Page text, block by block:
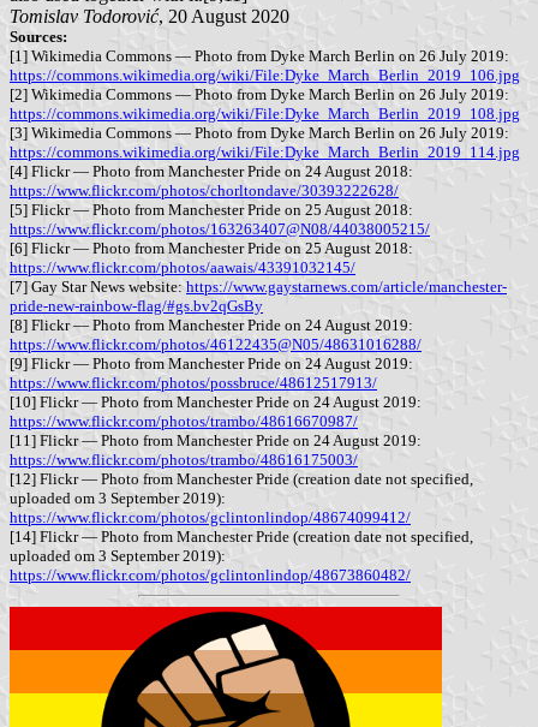
Tomislav Todorović, 20 August 2020
Sources:
[1] Wikimedia Commons — Photo from Dyke March Berlin on 26 July 2019:
https://commons.wikimedia.org/wiki/File:Dyke_March_Berlin_2019_106.jpg
[2] Wikimedia Commons — Photo from Dyke March Berlin on 26 July 2019:
https://commons.wikimedia.org/wiki/File:Dyke_March_Berlin_2019_108.jpg
[3] Wikimedia Commons — Photo from Dyke March Berlin on 26 July 2019:
https://commons.wikimedia.org/wiki/File:Dyke_March_Berlin_2019_114.jpg
[4] Flickr — Photo from Manchester Pride on 24 August 2018:
https://www.flickr.com/photos/chorltondave/30393222628/
[5] Flickr — Photo from Manchester Pride on 25 August 2018:
https://www.flickr.com/photos/163263407@N08/44038005215/
[6] Flickr — Photo from Manchester Pride on 25 August 2018:
https://www.flickr.com/photos/aawais/43391032145/
[7] Gay Star News website: https://www.gaystarnews.com/article/manchester-
pride-new-rainbow-flag/#gs.bv2qGsBy
[8] Flickr — Photo from Manchester Pride on 24 August 2019:
https://www.flickr.com/photos/46122435@N05/48631016288/
[9] Flickr — Photo from Manchester Pride on 24 August 2019:
https://www.flickr.com/photos/possbruce/48612517913/
[10] Flickr — Photo from Manchester Pride on 24 August 2019:
https://www.flickr.com/photos/trambo/48616670987/
[11] Flickr — Photo from Manchester Pride on 24 August 2019:
https://www.flickr.com/photos/trambo/48616175003/
[12] Flickr — Photo from Manchester Pride (creation date not specified,
uploaded om 3 September 2019):
https://www.flickr.com/photos/gclintonlindop/48674099412/
[14] Flickr — Photo from Manchester Pride (creation date not specified,
uploaded om 3 September 2019):
https://www.flickr.com/photos/gclintonlindop/48673860482/